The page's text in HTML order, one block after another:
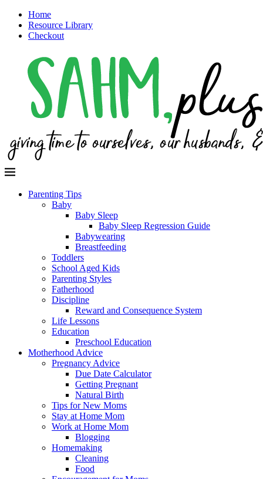
Home
Resource Library
Checkout
Parenting Tips
Baby
Baby Sleep
Baby Sleep Regression Guide
Babywearing
Breastfeeding
Toddlers
School Aged Kids
Parenting Styles
Fatherhood
Discipline
Reward and Consequence System
Life Lessons
Education
Preschool Education
Motherhood Advice
Pregnancy Advice
Due Date Calculator
Getting Pregnant
Natural Birth
Tips for New Moms
Stay at Home Mom
Work at Home Mom
Blogging
Homemaking
Cleaning
Food